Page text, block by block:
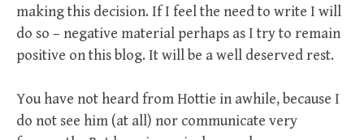
making this decision. If I feel the need to write I will
do so – negative material perhaps as I try to remain
positive on this blog. It will be a well deserved rest.
You have not heard from Hottie in awhile, because I
do not see him (at all) nor communicate very